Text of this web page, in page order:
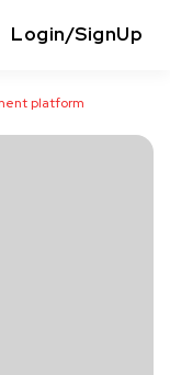
Login/SignUp
platform